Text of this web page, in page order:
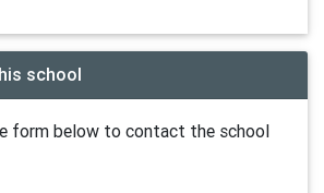
school
form below to contact the school